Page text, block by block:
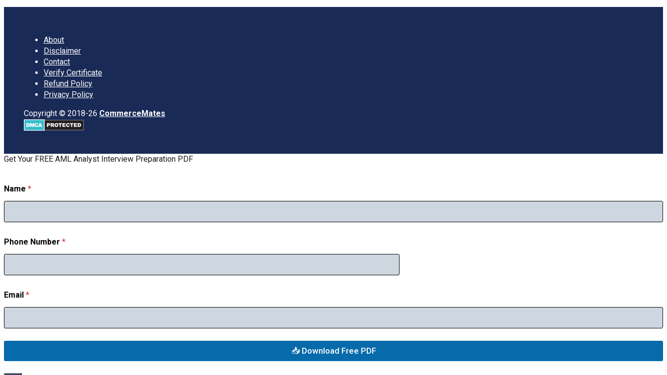
Financial
About
Disclaimer
Contact
Verify Certificate
Refund Policy
Privacy Policy
Copyright © 2018-26 CommerceMates
Get Your FREE AML Analyst Interview Preparation PDF
Name *
Phone Number *
u
m
e
N
m
e
Email *
📥 Download Free PDF